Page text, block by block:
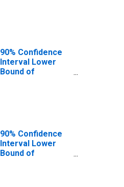
90% Confidence
Interval Lower
Bound of
90% Confidence
Interval Lower
Bound of